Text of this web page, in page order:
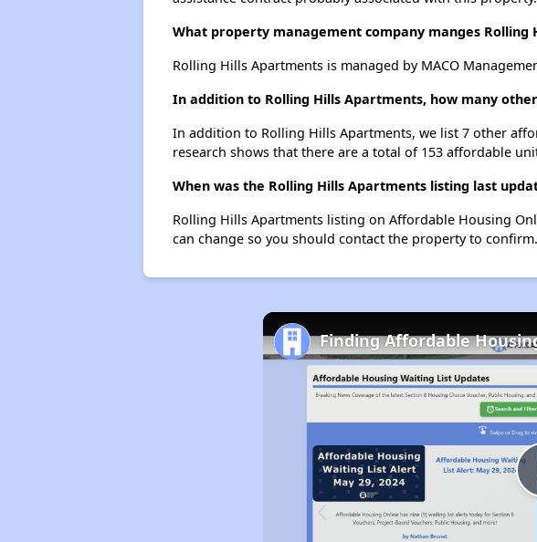
What property management company manges Rolling
Rolling Hills Apartments is managed by MACO
In addition to Rolling Hills Apartments, how many
In addition to Rolling Hills Apartments, we list 7 other
research shows that there are a total of 153 affordable
When was the Rolling Hills Apartments listing last
Rolling Hills Apartments listing on Affordable Housing
can change so you should contact the property to confirm.
Finding Affordable